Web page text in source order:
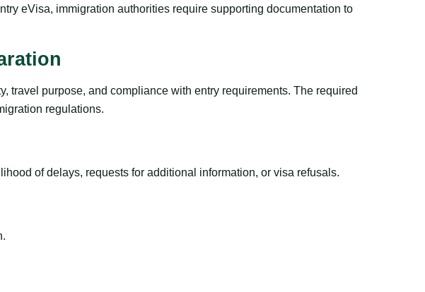
eVisa, immigration authorities require supporting documentation to
travel purpose, and compliance with entry requirements. The required
regulations.
of delays, requests for additional information, or visa refusals.